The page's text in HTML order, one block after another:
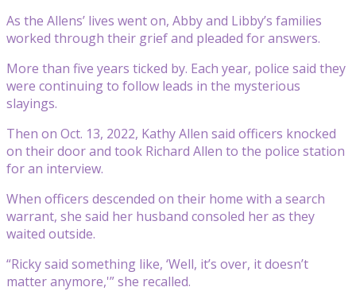
As the Allens’ lives went on, Abby and Libby’s families
worked through their grief and pleaded for answers.
More than five years ticked by. Each year, police said they
were continuing to follow leads in the mysterious
slayings.
Then on Oct. 13, 2022, Kathy Allen said officers knocked
on their door and took Richard Allen to the police station
for an interview.
When officers descended on their home with a search
warrant, she said her husband consoled her as they
waited outside.
“Ricky said something like, ‘Well, it’s over, it doesn’t
matter anymore,'” she recalled.